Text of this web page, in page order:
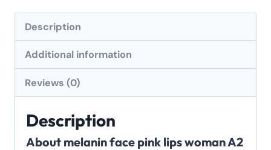
A2
size
frame
quantity
Description
Additional information
Reviews (0)
Description
About melanin face pink lips woman A2